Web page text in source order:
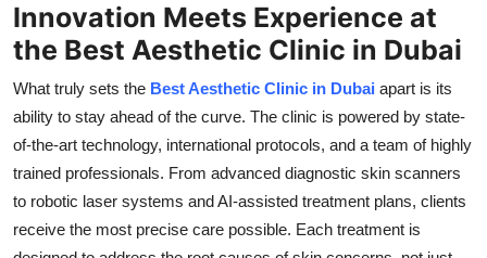
Support Number
Innovation Meets Experience at
the Best Aesthetic Clinic in Dubai
What truly sets the Best Aesthetic Clinic in Dubai apart is its
ability to stay ahead of the curve. The clinic is powered by state-
of-the-art technology, international protocols, and a team of highly
trained professionals. From advanced diagnostic skin scanners
to robotic laser systems and AI-assisted treatment plans, clients
receive the most precise care possible. Each treatment is